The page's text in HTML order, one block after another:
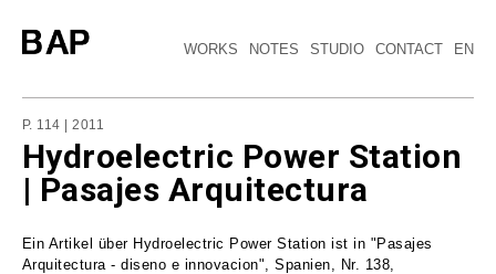
WORKS NOTES STUDIO CONTACT EN
P. 114 | 2011
Hydroelectric Power Station
| Pasajes Arquitectura
Ein Artikel über Hydroelectric Power Station ist in "Pasajes
Arquitectura - diseno e innovacion", Spanien, Nr. 138,